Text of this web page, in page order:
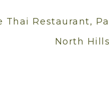
Restaurant,
North Hills